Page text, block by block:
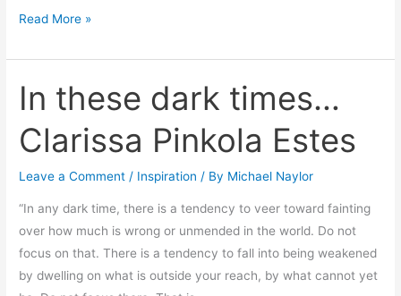
Read More »
In these dark times…
Clarissa Pinkola Estes
Leave a Comment / Inspiration / By Michael Naylor
“In any dark time, there is a tendency to veer toward fainting
over how much is wrong or unmended in the world. Do not
focus on that. There is a tendency to fall into being weakened
by dwelling on what is outside your reach, by what cannot yet
In
these
dark
times…
Clarissa